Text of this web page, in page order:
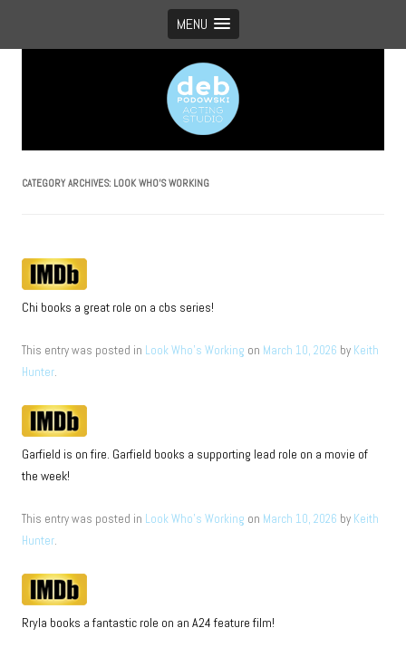
MENU
Vancouver’s boutique acting studio with global appeal
CATEGORY ARCHIVES: LOOK WHO’S WORKING
Chi books a great role on a cbs series!
This entry was posted in Look Who's Working on March 10, 2026 by Keith
Hunter.
Garfield is on fire. Garfield books a supporting lead role on a movie of
the week!
This entry was posted in Look Who's Working on March 10, 2026 by Keith
Hunter.
Rryla books a fantastic role on an A24 feature film!